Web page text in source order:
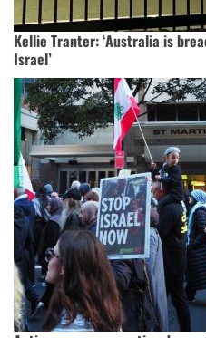
Kellie Tranter: ‘Australia is
Israel’